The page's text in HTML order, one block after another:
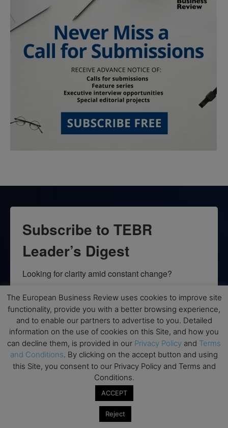
Subscribe to TEBR
Leader’s Digest
Looking for clarity amid constant change?
TEBR Leader’s Digest is a weekly editorial
briefing for decision-makers seeking insight,
context, and trusted thinking.
Email
By submitting this form, you are consenting to receive marketing emails
from: EBR MEDIA, 3 - 7 Sunnyhill Road, London, SW16 2UG, GB. You can
revoke your consent to receive emails at any time by using the
SafeUnsubscribe® link, found at the bottom of every email.
The European Business Review uses cookies to improve site
functionality, provide you with a better browsing experience,
and to enable our partners to advertise to you. Detailed
information on the use of cookies on this Site, and how you
can decline them, is provided in our Privacy Policy and Terms
and Conditions. By clicking on the accept button and using
this Site, you consent to our Privacy Policy and Terms and
Conditions.
ACCEPT
Reject